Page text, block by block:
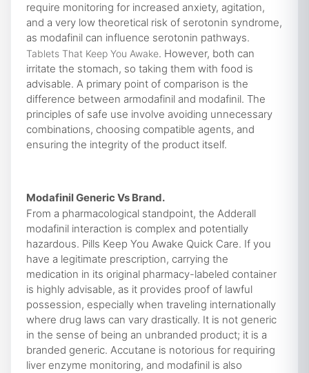
require monitoring for increased anxiety, agitation,
and a very low theoretical risk of serotonin syndrome,
as modafinil can influence serotonin pathways.
Tablets That Keep You Awake. However, both can
irritate the stomach, so taking them with food is
advisable. A primary point of comparison is the
difference between armodafinil and modafinil. The
principles of safe use involve avoiding unnecessary
combinations, choosing compatible agents, and
ensuring the integrity of the product itself.
Modafinil Generic Vs Brand.
From a pharmacological standpoint, the Adderall
modafinil interaction is complex and potentially
hazardous. Pills Keep You Awake Quick Care. If you
have a legitimate prescription, carrying the
medication in its original pharmacy-labeled container
is highly advisable, as it provides proof of lawful
possession, especially when traveling internationally
where drug laws can vary drastically. It is not generic
in the sense of being an unbranded product; it is a
branded generic. Accutane is notorious for requiring
liver enzyme monitoring, and modafinil is also